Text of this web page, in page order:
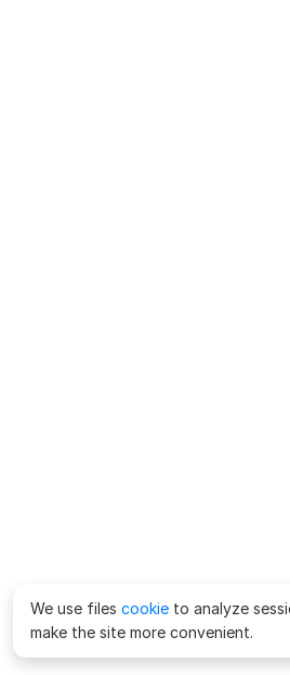
We use files cookie to analyze
make the site more convenient.